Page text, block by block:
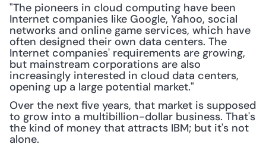
"The pioneers in cloud computing have been
Internet companies like Google, Yahoo, social
networks and online game services, which have
often designed their own data centers. The
Internet companies' requirements are growing,
but mainstream corporations are also
increasingly interested in cloud data centers,
opening up a large potential market."
Over the next five years, that market is supposed
to grow into a multibillion-dollar business. That's
the kind of money that attracts IBM; but it's not
alone.